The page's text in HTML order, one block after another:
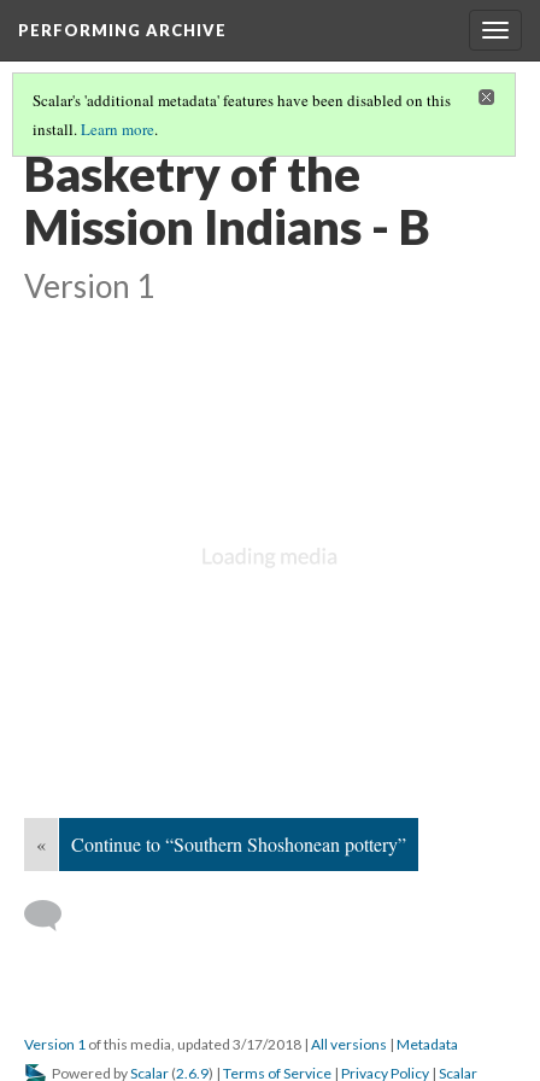
PERFORMING ARCHIVE
Scalar's 'additional metadata' features have been disabled on this
install.Learn more.
VOL. 15 ILLUSTRATIONS
Basketry of the
Mission Indians - B
Version 1
« Continue to “Southern Shoshonean pottery”
Version 1 of this media, updated 3/17/2018 | All versions | Metadata
Powered byScalar (2.6.9) | Terms of Service | Privacy Policy | Scalar